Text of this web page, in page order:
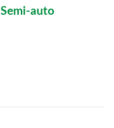
Semi-auto